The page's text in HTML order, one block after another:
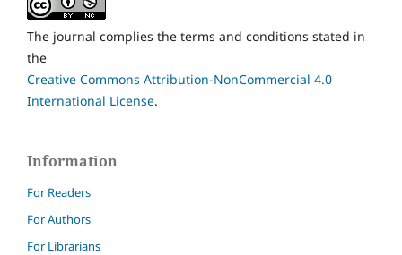
The journal complies the terms and conditions stated in
the
Creative Commons Attribution-NonCommercial 4.0
International License.
Information
For Readers
For Authors
For Librarians